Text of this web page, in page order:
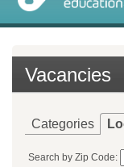
Vacancies
Categories
Search by Zip Code: